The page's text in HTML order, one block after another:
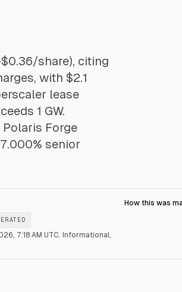
share), citing
with $2.1
lease
1 GW.
Forge
senior
7:18 AM UTC. Informational,
How this was